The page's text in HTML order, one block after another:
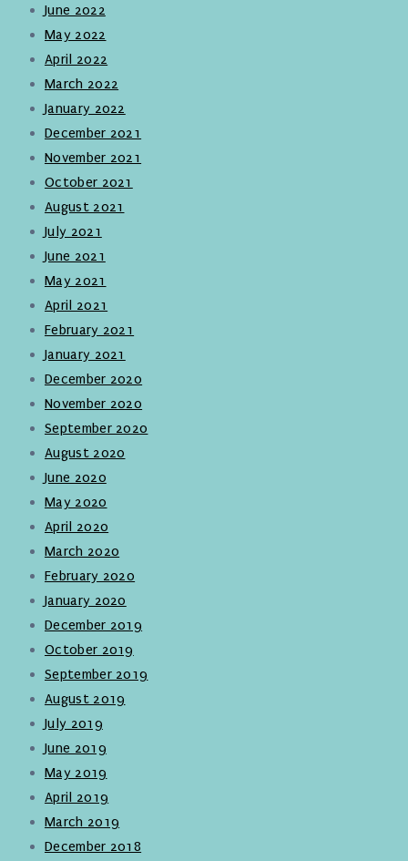
June 2022
May 2022
April 2022
March 2022
January 2022
December 2021
November 2021
October 2021
August 2021
July 2021
June 2021
May 2021
April 2021
February 2021
January 2021
December 2020
November 2020
September 2020
August 2020
June 2020
May 2020
April 2020
March 2020
February 2020
January 2020
December 2019
October 2019
September 2019
August 2019
July 2019
June 2019
May 2019
April 2019
March 2019
December 2018